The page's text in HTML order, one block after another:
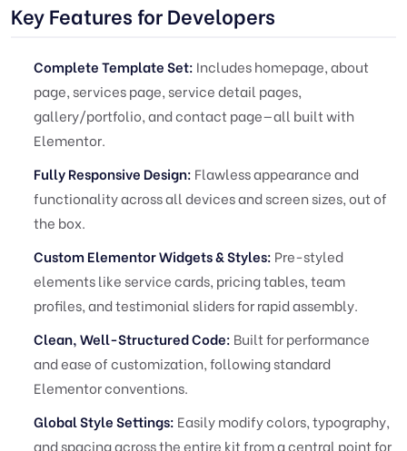
Key Features for Developers
Complete Template Set: Includes homepage, about
page, services page, service detail pages,
gallery/portfolio, and contact page—all built with
Elementor.
Fully Responsive Design: Flawless appearance and
functionality across all devices and screen sizes, out of
the box.
Custom Elementor Widgets & Styles: Pre-styled
elements like service cards, pricing tables, team
profiles, and testimonial sliders for rapid assembly.
Clean, Well-Structured Code: Built for performance
and ease of customization, following standard
Elementor conventions.
Global Style Settings: Easily modify colors, typography,
and spacing across the entire kit from a central point for